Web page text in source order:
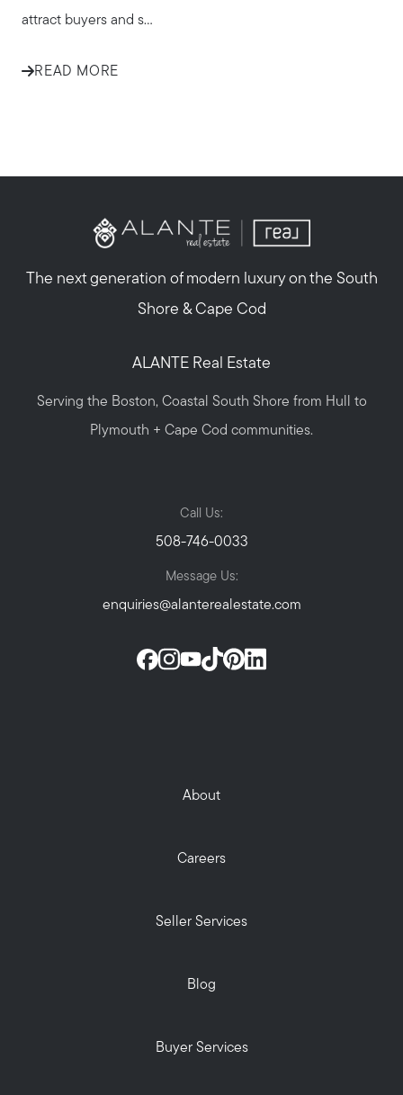
attract buyers and s...
READ MORE
The next generation of modern luxury on the South
Shore & Cape Cod
ALANTE Real Estate
Serving the Boston, Coastal South Shore from Hull to
Plymouth + Cape Cod communities.
Call Us:
508-746-0033
Message Us:
enquiries@alanterealestate.com
About
Careers
Seller Services
Blog
Buyer Services